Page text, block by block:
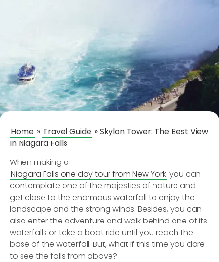
Home » Travel Guide »Skylon Tower: The Best View
In Niagara Falls
When making a
Niagara Falls one day tour from New York you can
contemplate one of the majesties of nature and
get close to the enormous waterfall to enjoy the
landscape and the strong winds. Besides, you can
also enter the adventure and walk behind one of its
waterfalls or take a boat ride until you reach the
base of the waterfall. But, what if this time you dare
to see the falls from above?